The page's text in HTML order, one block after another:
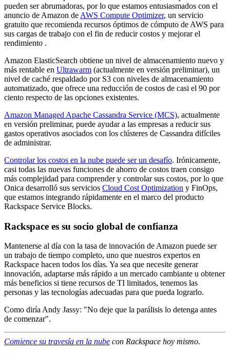
pueden ser abrumadoras, por lo que estamos entusiasmados con el
anuncio de Amazon de AWS Compute Optimizer, un servicio
gratuito que recomienda recursos óptimos de cómputo de AWS para
sus cargas de trabajo con el fin de reducir costos y mejorar el
rendimiento .
Amazon ElasticSearch obtiene un nivel de almacenamiento nuevo y
más rentable en Ultrawarm (actualmente en versión preliminar), un
nivel de caché respaldado por S3 con niveles de almacenamiento
automatizado, que ofrece una reducción de costos de casi el 90 por
ciento respecto de las opciones existentes.
Amazon Managed Apache Cassandra Service (MCS), actualmente
en versión preliminar, puede ayudar a las empresas a reducir sus
gastos operativos asociados con los clústeres de Cassandra difíciles
de administrar.
Controlar los costos en la nube puede ser un desafío. Irónicamente,
casi todas las nuevas funciones de ahorro de costos traen consigo
más complejidad para comprender y controlar sus costos, por lo que
Onica desarrolló sus servicios Cloud Cost Optimization y FinOps,
que estamos integrando rápidamente en el marco del producto
Rackspace Service Blocks.
Rackspace es su socio global de confianza
Mantenerse al día con la tasa de innovación de Amazon puede ser
un trabajo de tiempo completo, uno que nuestros expertos en
Rackspace hacen todos los días. Ya sea que necesite generar
innovación, adaptarse más rápido a un mercado cambiante u obtener
más beneficios si tiene recursos de TI limitados, tenemos las
personas y las tecnologías adecuadas para que pueda lograrlo.
Como diría Andy Jassy: "No deje que la parálisis lo detenga antes
de comenzar".
Comience su travesía en la nube con Rackspace hoy mismo.